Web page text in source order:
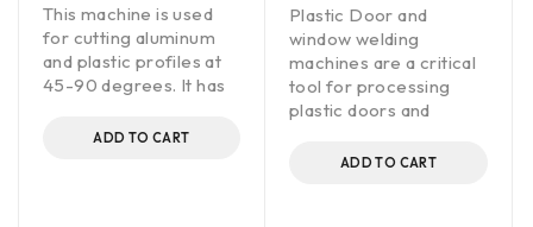
This machine is used
for cutting aluminum
and plastic profiles at
45-90 degrees. It has
ADD TO CART
Plastic Door and
window welding
machines are a critical
tool for processing
plastic doors and
ADD TO CART